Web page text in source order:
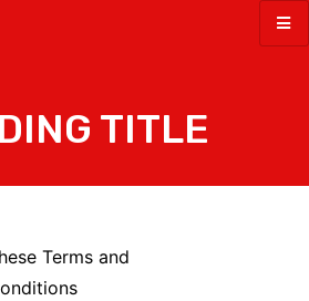
TITLE
Terms and